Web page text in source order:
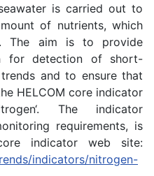
is carried out to
of nutrients, which
The aim is to provide
for detection of short-
and to ensure that
HELCOM core indicator
The indicator
requirements, is
indicator web site:
indicators/nitrogen-